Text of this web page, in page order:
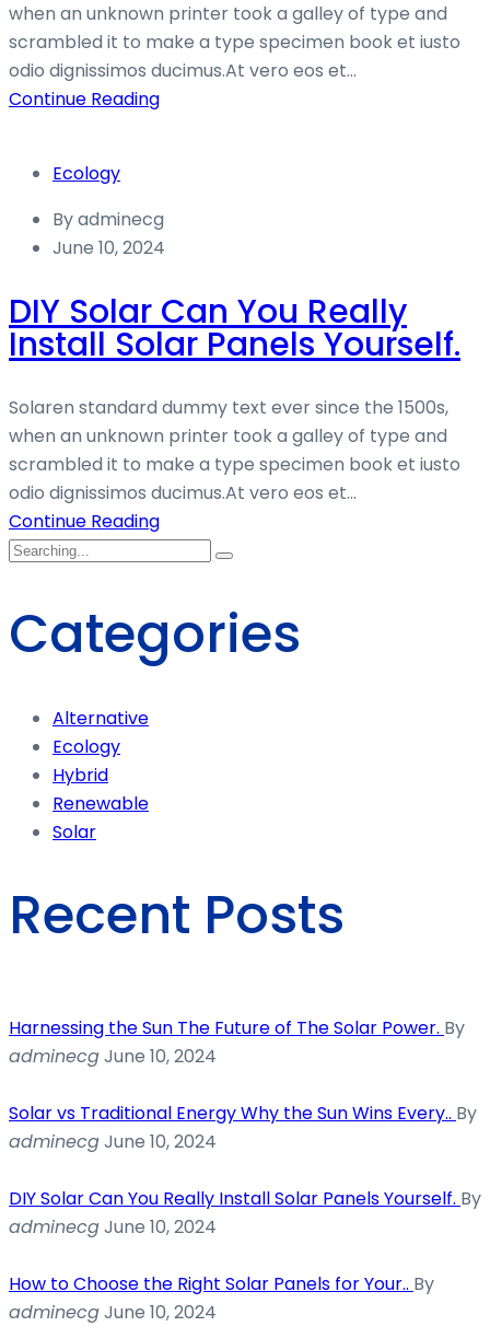
when an unknown printer took a galley of type and
scrambled it to make a type specimen book et iusto
odio dignissimos ducimus.At vero eos et...
Continue Reading
Ecology
Byadminecg
June 10, 2024
DIY Solar Can You Really
Install Solar Panels Yourself.
Solaren standard dummy text ever since the 1500s,
when an unknown printer took a galley of type and
scrambled it to make a type specimen book et iusto
odio dignissimos ducimus.At vero eos et...
Continue Reading
Categories
Alternative
Ecology
Hybrid
Renewable
Solar
Recent Posts
Harnessing the Sun The Future of The Solar Power. By
adminecgJune 10, 2024
Solar vs Traditional Energy Why the Sun Wins Every.. By
adminecgJune 10, 2024
DIY Solar Can You Really Install Solar Panels Yourself. By
adminecgJune 10, 2024
How to Choose the Right Solar Panels for Your.. By
adminecgJune 10, 2024